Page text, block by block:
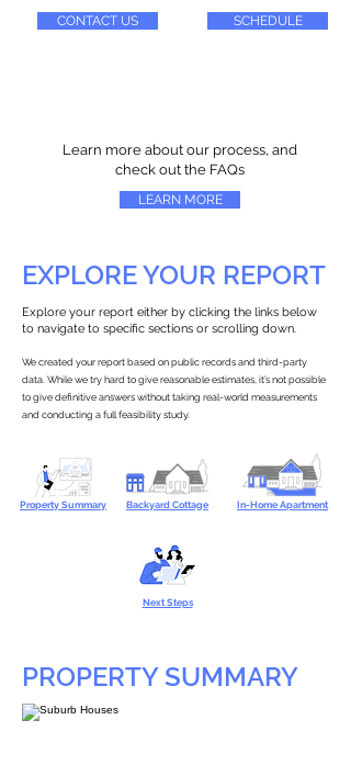
CONTACT US SCHEDULE
Learn more about our process, and
check out the FAQs
LEARN MORE
EXPLORE YOUR REPORT
Explore your report either by clicking the links below
to navigate to specific sections or scrolling down.
We created your report based on public records and third-party
data. While we try hard to give reasonable estimates, it’s not possible
to give definitive answers without taking real-world measurements
and conducting a full feasibility study.
Property Summary Backyard Cottage In-Home Apartment
Next Steps
PROPERTY SUMMARY